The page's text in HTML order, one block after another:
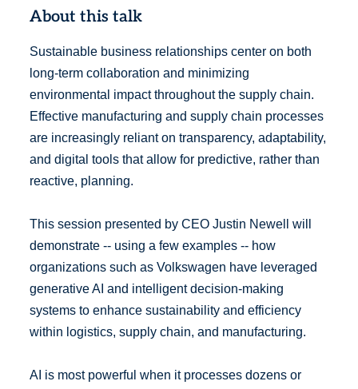
About this talk
Sustainable business relationships center on both
long-term collaboration and minimizing
environmental impact throughout the supply chain.
Effective manufacturing and supply chain processes
are increasingly reliant on transparency, adaptability,
and digital tools that allow for predictive, rather than
reactive, planning.
This session presented by CEO Justin Newell will
demonstrate -- using a few examples -- how
organizations such as Volkswagen have leveraged
generative AI and intelligent decision-making
systems to enhance sustainability and efficiency
within logistics, supply chain, and manufacturing.
AI is most powerful when it processes dozens or